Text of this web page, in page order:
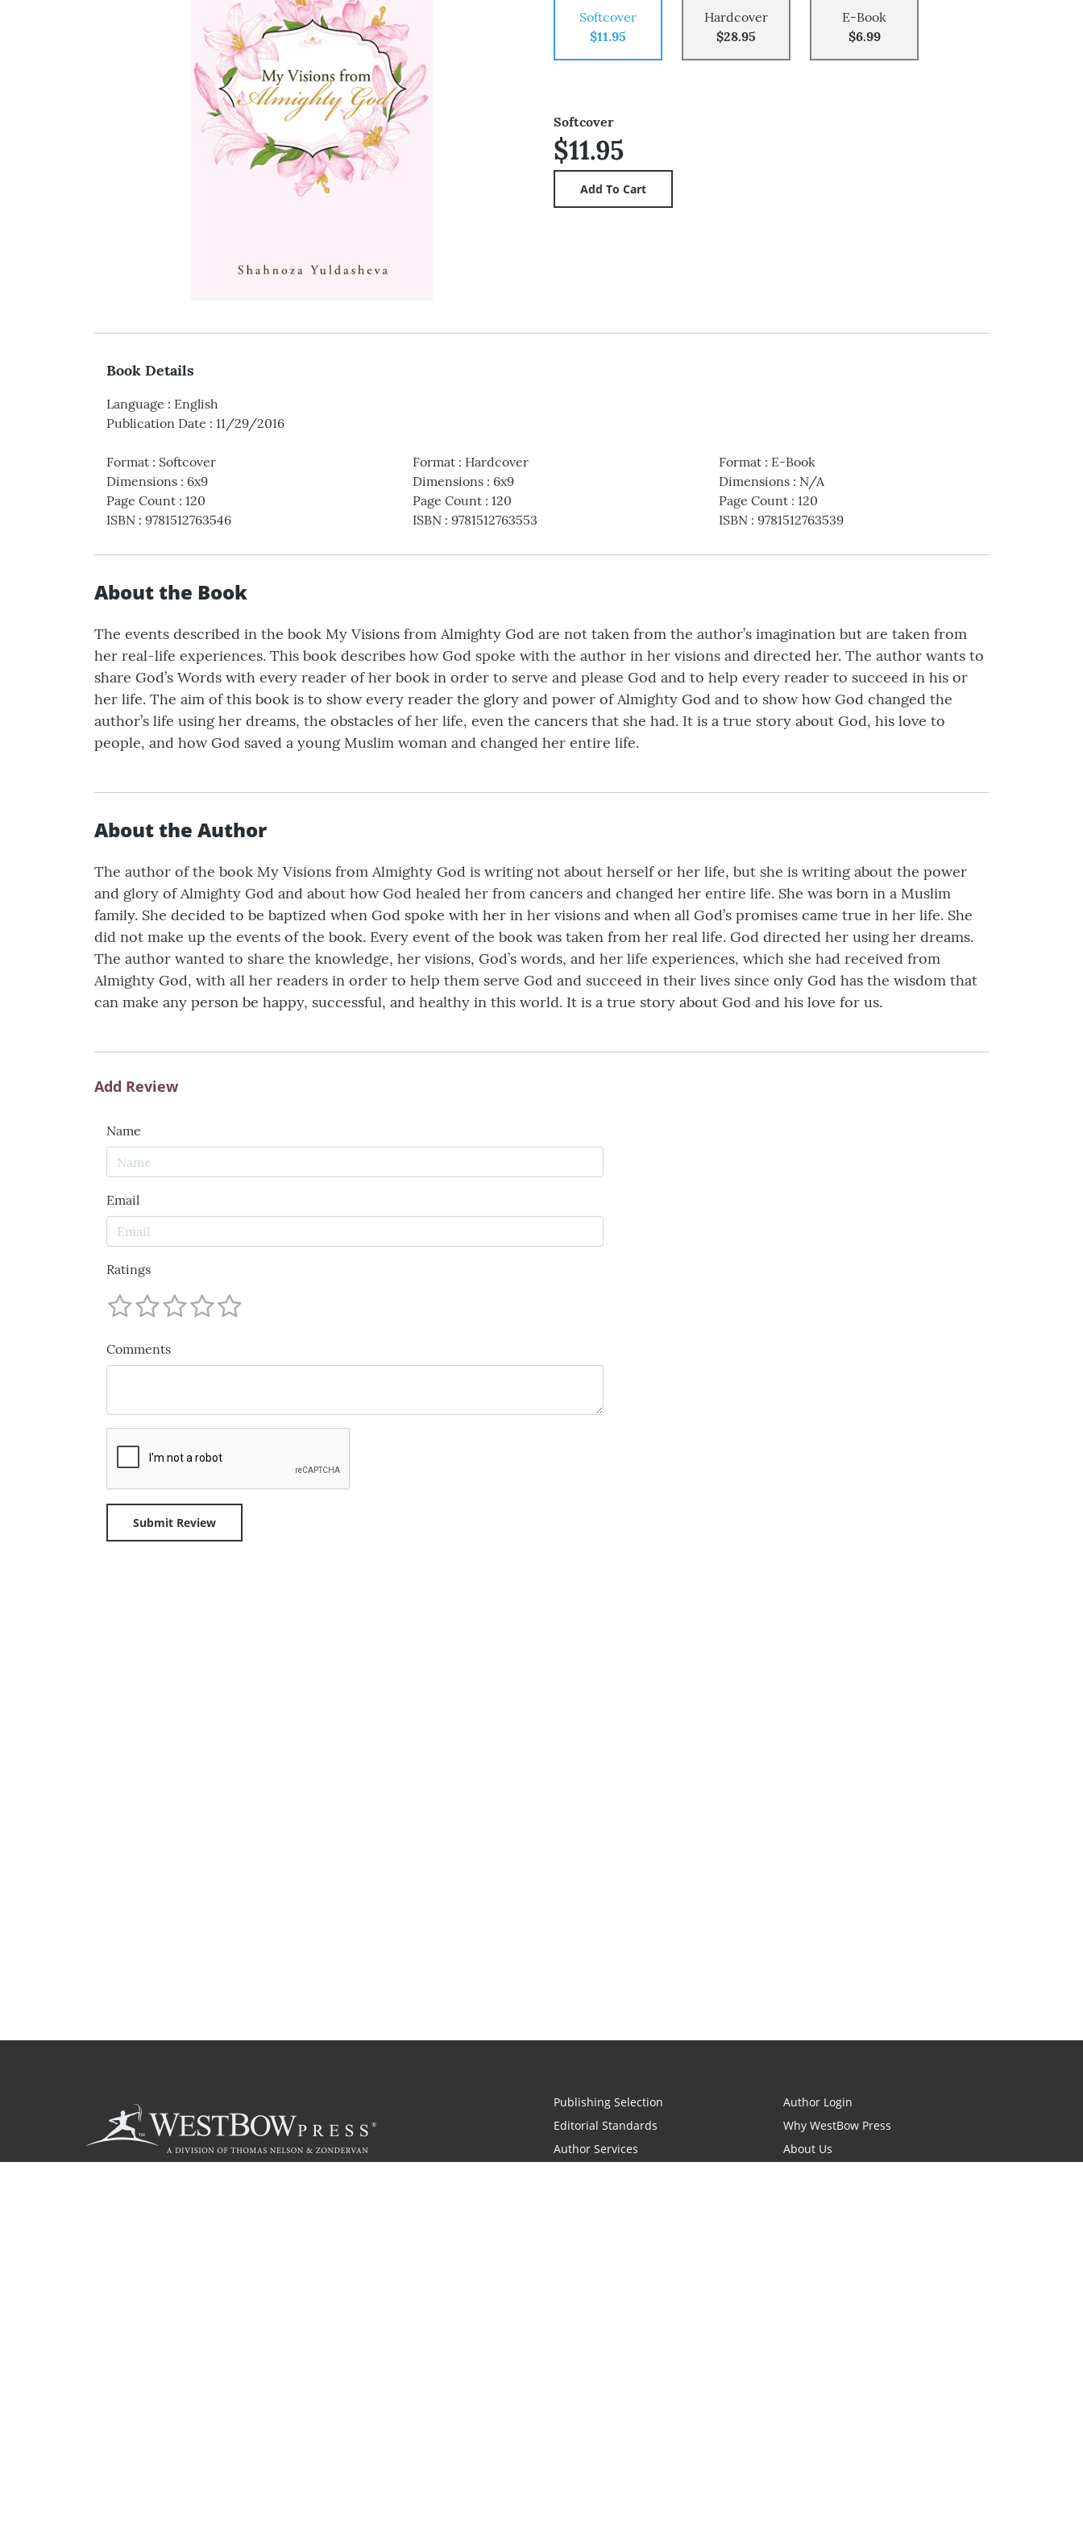
Softcover
$11.95
Hardcover
$28.95
E-Book
$6.99
Softcover
$11.95
Book Details
Language : English
Publication Date : 11/29/2016
Format : Softcover
Dimensions : 6x9
Page Count : 120
ISBN : 9781512763546
Format: Hardcover
Dimensions: 6x9
Page Count: 120
ISBN: 9781512763553
Format: E-Book
Dimensions: N/A
Page Count: 120
ISBN: 9781512763539
About the Book
The events described in the book My Visions from Almighty God are not taken from the author’s imagination but are taken from
her real-life experiences. This book describes how God spoke with the author in her visions and directed her. The author wants to
share God’s Words with every reader of her book in order to serve and please God and to help every reader to succeed in his or
her life. The aim of this book is to show every reader the glory and power of Almighty God and to show how God changed the
author’s life using her dreams, the obstacles of her life, even the cancers that she had. It is a true story about God, his love to
people, and how God saved a young Muslim woman and changed her entire life.
About the Author
The author of the book My Visions from Almighty God is writing not about herself or her life, but she is writing about the power
and glory of Almighty God and about how God healed her from cancers and changed her entire life. She was born in a Muslim
family. She decided to be baptized when God spoke with her in her visions and when all God’s promises came true in her life. She
did not make up the events of the book. Every event of the book was taken from her real life. God directed her using her dreams.
The author wanted to share the knowledge, her visions, God’s words, and her life experiences, which she had received from
Almighty God, with all her readers in order to help them serve God and succeed in their lives since only God has the wisdom that
can make any person be happy, successful, and healthy in this world. It is a true story about God and his love for us.
Add Review
Name
Email
Ratings
Comments
Publishing Selection
Editorial Standards
Author Services
Author Login
Why WestBow Press
About Us